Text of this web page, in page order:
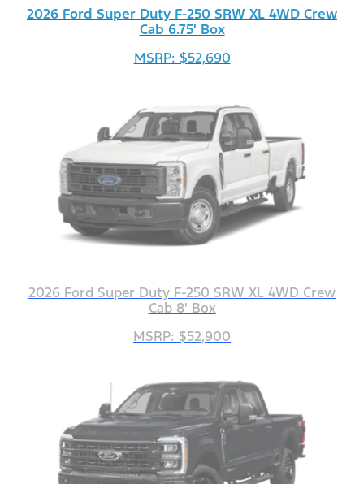
2026 Ford Super Duty F-250 SRW XL 4WD Crew
Cab 6.75' Box
MSRP: $52,690
2026 Ford Super Duty F-250 SRW XL 4WD Crew
Cab 8' Box
MSRP: $52,900